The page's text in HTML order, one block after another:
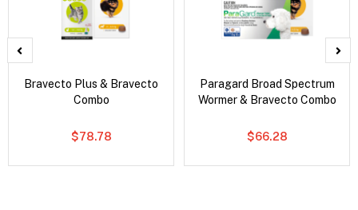
Bravecto Plus & Bravecto
Combo
$78.78
Paragard Broad Spectrum
Wormer & Bravecto Combo
$66.28